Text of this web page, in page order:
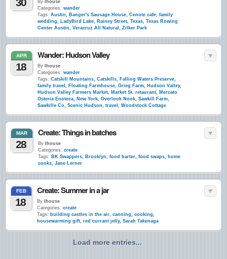
By lhouse
Categories: wander
Tags: Austin, Banger's Sausage House, Cenote cafe, family
wedding, LadyBird Lake, Rainey Street, Texas, Texas Rowing
Center Austin, Veracruz All Natural , Zilker Park
APR
18
Wander: Hudson Valley
By lhouse
Categories: wander
Tags: Catskill Mountains, Catskills, Falling Waters Preserve,
family travel , Floating Farmhouse, Grieg Farm, Hudson Valley,
Hudson Valley Farmers Market, Market St. retaurant, Mercato
Osteria Enoteca, New York, Overlook Nook, Sawkill Farm,
Sawkille Co, Scenic Hudson, travel , Woodstock Cottage
MAR
28
Create: Things in batches
By lhouse
Categories: create
Tags: BK Swappers, Brooklyn, food barter, food swaps, home
cooks, Jane Lerner
FEB
18
Create: Summer in a jar
By lhouse
Categories: create
Tags: building castles in the air, canning, cooking,
housewarming gift, red currant jelly, Sarah Takenaga
Load more entries...